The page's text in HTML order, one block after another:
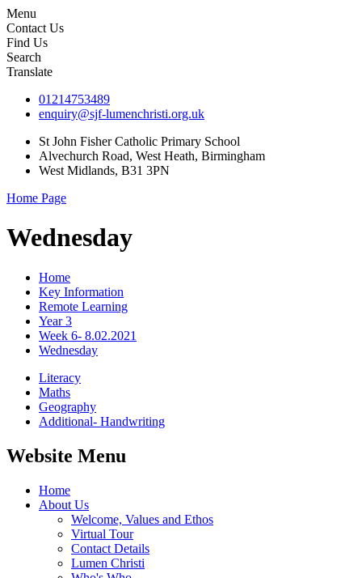
Menu
Contact Us
Find Us
Search
Translate
01214753489
enquiry@sjf-lumenchristi.org.uk
St John Fisher Catholic Primary School
Alvechurch Road, West Heath, Birmingham
West Midlands, B31 3PN
Home Page
Wednesday
Home
Key Information
Remote Learning
Year 3
Week 6- 8.02.2021
Wednesday
Literacy
Maths
Geography
Additional- Handwriting
Website Menu
Home
About Us
Welcome, Values and Ethos
Virtual Tour
Contact Details
Lumen Christi